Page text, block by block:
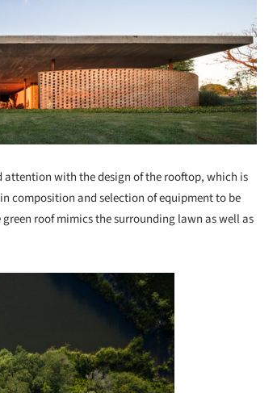
with the design of the rooftop, which is
composition and selection of equipment to be
roof mimics the surrounding lawn as well as